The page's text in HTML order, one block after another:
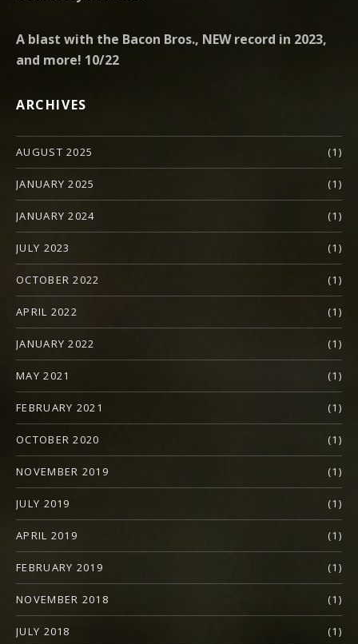
A blast with the Bacon Bros., NEW record in 2023,
and more! 10/22
ARCHIVES
AUGUST 2025 (1)
JANUARY 2025 (1)
JANUARY 2024 (1)
JULY 2023 (1)
OCTOBER 2022 (1)
APRIL 2022 (1)
JANUARY 2022 (1)
MAY 2021 (1)
FEBRUARY 2021 (1)
OCTOBER 2020 (1)
NOVEMBER 2019 (1)
JULY 2019 (1)
APRIL 2019 (1)
FEBRUARY 2019 (1)
NOVEMBER 2018 (1)
JULY 2018 (1)